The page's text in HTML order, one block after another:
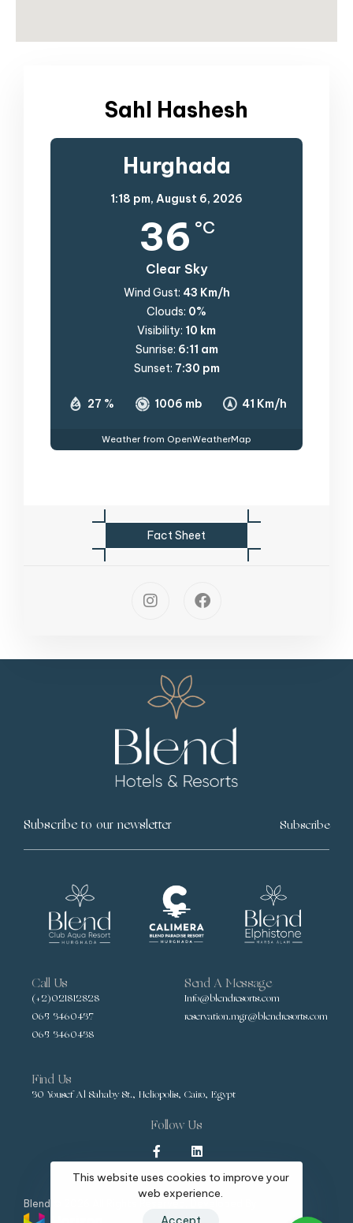
Sahl Hashesh
Hurghada
1:18 pm, August 6, 2026
36 °C
Clear Sky
27 % 1006 mb 41 Km/h
Wind Gust: 43 Km/h
Clouds: 0%
Visibility: 10 km
Sunrise: 6:11 am
Sunset: 7:30 pm
Weather from OpenWeatherMap
Fact Sheet
Subscribe
Call Us
(+2)021812828
065 3460437
065 3460438
Send A Message
Info@blendresorts.com
reservation.mgr@blendresorts.com
Find Us
30 Yousef Al Sahaby St., Heliopolis, Cairo, Egypt
Follow Us
Blend © 2026 All Rights Reserved, Developed By
This website uses cookies to improve your
web experience.